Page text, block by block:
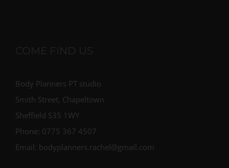
COME FIND US
Body Planners PT studio
Smith Street, Chapeltown
Sheffield S35 1WY
Phone: 0775 367 4507
Email: bodyplanners.rachel@gmail.com